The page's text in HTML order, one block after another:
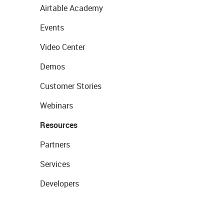
Airtable Academy
Events
Video Center
Demos
Customer Stories
Webinars
Resources
Partners
Services
Developers